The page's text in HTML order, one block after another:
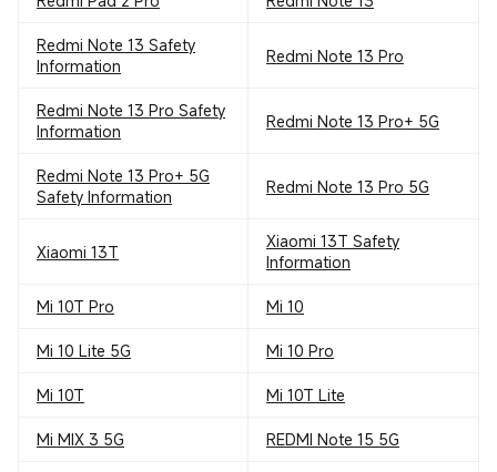
Redmi Note 13 Safety
Information
Redmi Note 13 Pro
Redmi Note 13 Pro Safety
Information
Redmi Note 13 Pro+ 5G
Redmi Note 13 Pro+ 5G
Safety Information
Redmi Note 13 Pro 5G
Xiaomi 13T
Xiaomi 13T Safety
Information
Mi 10T Pro Mi 10
Mi 10 Lite 5G Mi 10 Pro
Mi 10T Mi 10T Lite
Mi MIX 3 5G REDMI Note 15 5G